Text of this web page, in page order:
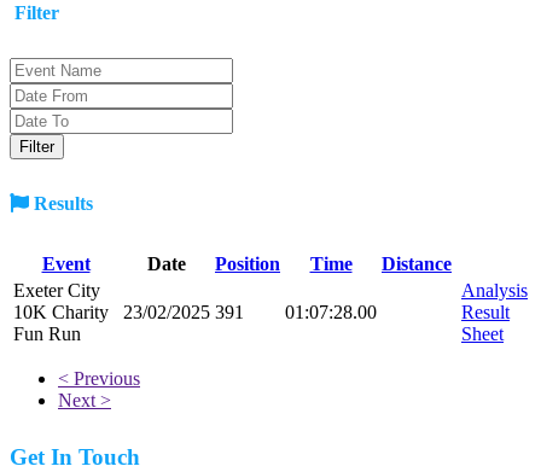
Filter
Results
Event Date Position Time
Distance
Exeter City
10K Charity
Fun Run
23/02/2025 391 01:07:28.00
Analysis
Result
Sheet
< Previous
Next >
Get In Touch